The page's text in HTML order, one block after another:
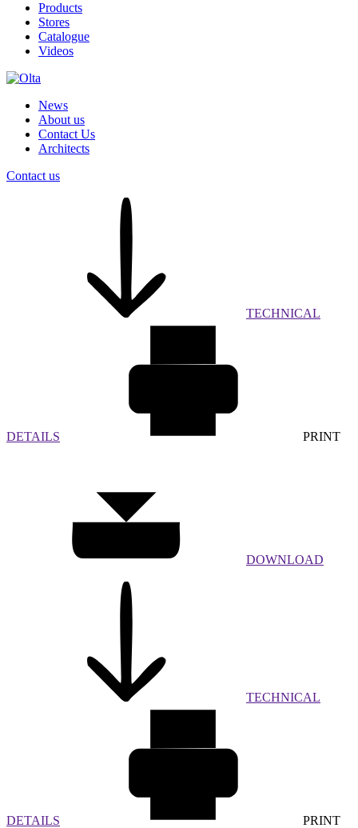
Products
Stores
Catalogue
Videos
News
About us
Contact Us
Architects
Contact us
TECHNICAL
DETAILS PRINT
DOWNLOAD
TECHNICAL
DETAILS PRINT